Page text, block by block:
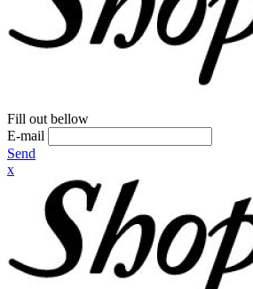
Fill out bellow
E-mail
Send
x